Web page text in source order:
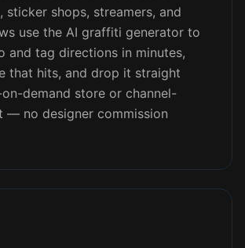
sticker shops, streamers, and
use the AI graffiti generator to
and tag directions in minutes,
that hits, and drop it straight
demand store or channel-
— no designer commission